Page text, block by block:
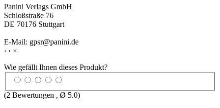
Panini Verlags GmbH
Schloßstraße 76
DE 70176 Stuttgart
E-Mail: gpsr@panini.de
‹ › ×
Wie gefällt Ihnen dieses Produkt?
(2 Bewertungen , Ø 5.0)